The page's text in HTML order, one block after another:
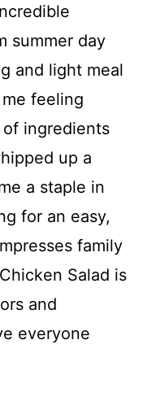
summer day
and light meal
feeling
ingredients
up a
a staple in
for an easy,
family
Salad is
and
everyone